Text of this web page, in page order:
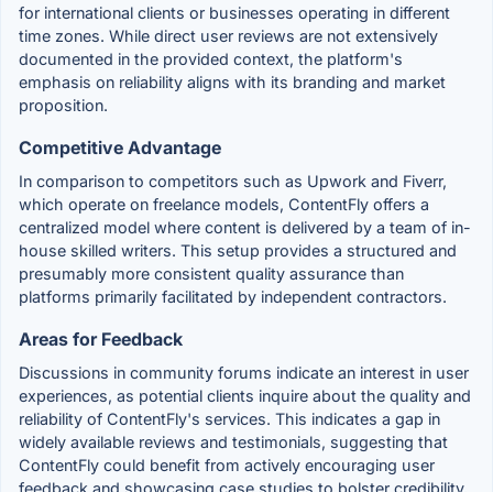
for international clients or businesses operating in different
time zones. While direct user reviews are not extensively
documented in the provided context, the platform's
emphasis on reliability aligns with its branding and market
proposition.
Competitive Advantage
In comparison to competitors such as Upwork and Fiverr,
which operate on freelance models, ContentFly offers a
centralized model where content is delivered by a team of in-
house skilled writers. This setup provides a structured and
presumably more consistent quality assurance than
platforms primarily facilitated by independent contractors.
Areas for Feedback
Discussions in community forums indicate an interest in user
experiences, as potential clients inquire about the quality and
reliability of ContentFly's services. This indicates a gap in
widely available reviews and testimonials, suggesting that
ContentFly could benefit from actively encouraging user
feedback and showcasing case studies to bolster credibility.